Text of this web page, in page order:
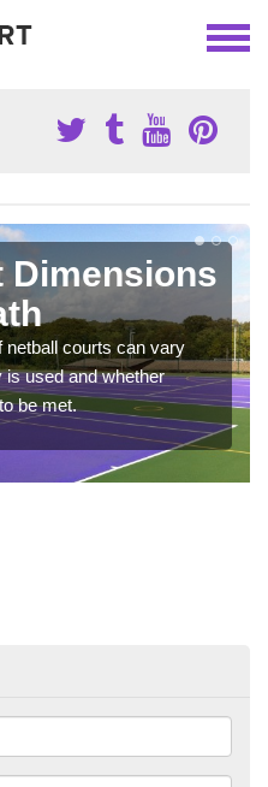
Dimensions
netball courts can vary
is used and whether
be met.